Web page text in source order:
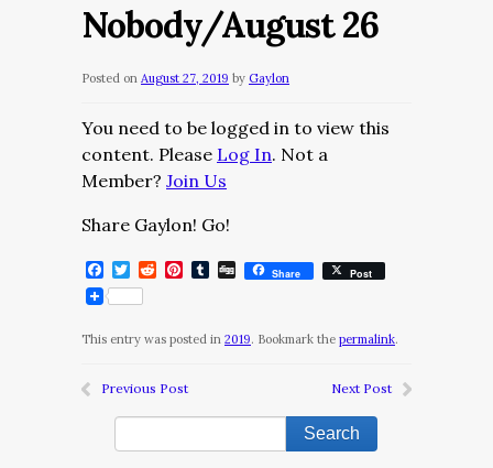
Nobody/August 26
Posted on August 27, 2019 by Gaylon
You need to be logged in to view this
content. Please Log In. Not a
Member? Join Us
Share Gaylon! Go!
Facebook
Twitter
RedditPinterest
Tumblr
DiggShare Post
This entry was posted in 2019. Bookmark the permalink.
Previous Post Next Post